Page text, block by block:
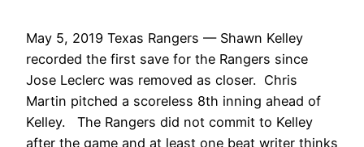
May 5, 2019 Texas Rangers — Shawn Kelley
recorded the first save for the Rangers since
Jose Leclerc was removed as closer. Chris
Martin pitched a scoreless 8th inning ahead of
Kelley. The Rangers did not commit to Kelley
after the game and at least one beat writer thinks